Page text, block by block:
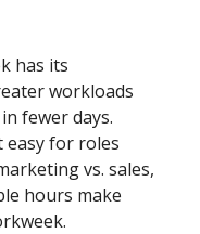
has its
workloads
fewer days.
easy for roles
vs. sales,
hours make